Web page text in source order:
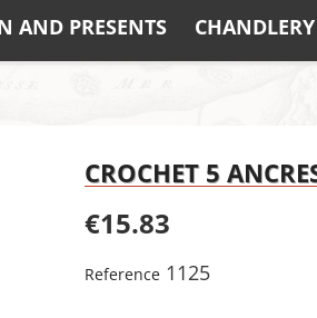
AND PRESENTS CHANDLERY
CROCHET 5
€15.83
Reference 1125